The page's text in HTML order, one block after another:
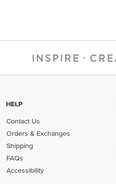
HELP
Contact Us
Orders & Exchanges
Shipping
FAQs
Accessibility